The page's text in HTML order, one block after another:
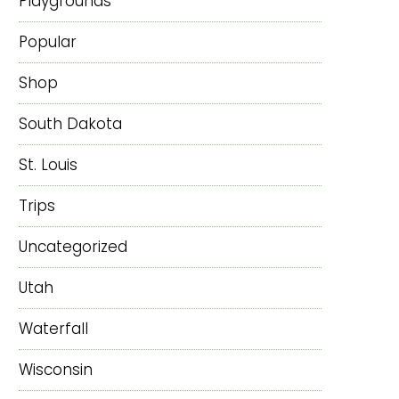
Popular
Shop
South Dakota
St. Louis
Trips
Uncategorized
Utah
Waterfall
Wisconsin